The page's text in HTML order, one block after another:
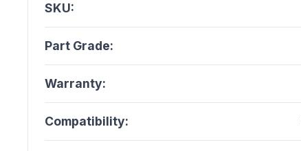
SKU:
Part Grade:
Warranty:
Compatibility: